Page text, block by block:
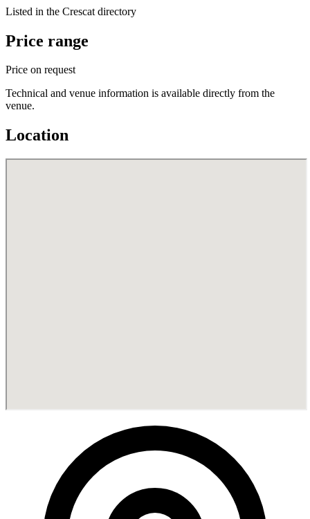
Listed in the Crescat directory
Price range
Price on request
Technical and venue information is available directly from the
venue.
Location